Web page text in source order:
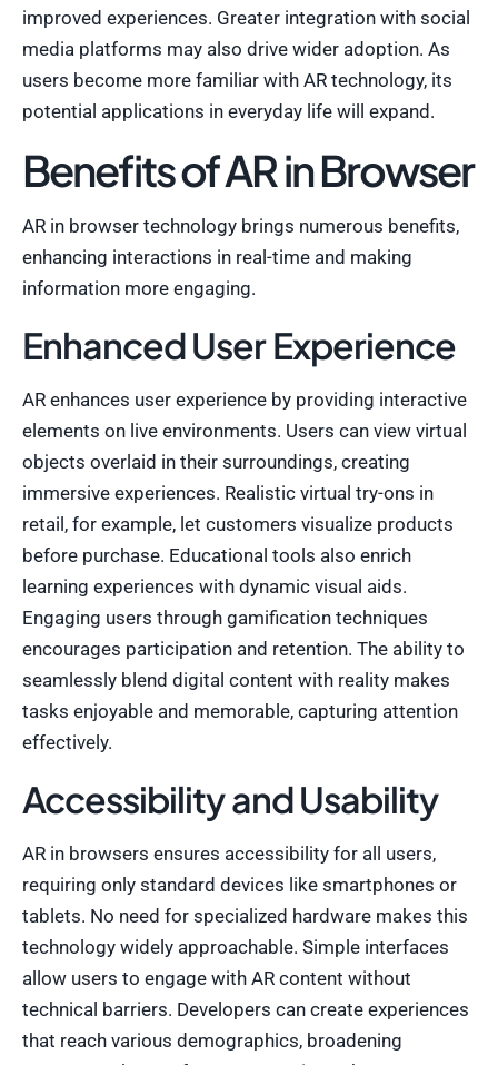
improved experiences. Greater integration with social
media platforms may also drive wider adoption. As
users become more familiar with AR technology, its
potential applications in everyday life will expand.
Benefits of AR in Browser
AR in browser technology brings numerous benefits,
enhancing interactions in real-time and making
information more engaging.
Enhanced User Experience
AR enhances user experience by providing interactive
elements on live environments. Users can view virtual
objects overlaid in their surroundings, creating
immersive experiences. Realistic virtual try-ons in
retail, for example, let customers visualize products
before purchase. Educational tools also enrich
learning experiences with dynamic visual aids.
Engaging users through gamification techniques
encourages participation and retention. The ability to
seamlessly blend digital content with reality makes
tasks enjoyable and memorable, capturing attention
effectively.
Accessibility and Usability
AR in browsers ensures accessibility for all users,
requiring only standard devices like smartphones or
tablets. No need for specialized hardware makes this
technology widely approachable. Simple interfaces
allow users to engage with AR content without
technical barriers. Developers can create experiences
that reach various demographics, broadening